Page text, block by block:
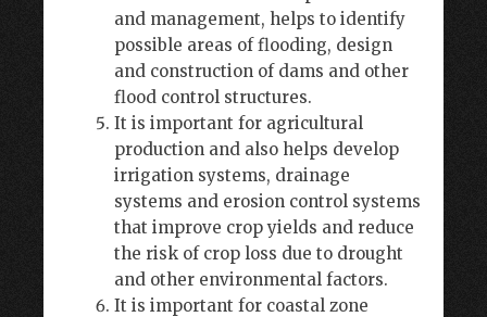
and management, helps to identify
possible areas of flooding, design
and construction of dams and other
flood control structures.
It is important for agricultural
production and also helps develop
irrigation systems, drainage
systems and erosion control systems
that improve crop yields and reduce
the risk of crop loss due to drought
and other environmental factors.
It is important for coastal zone